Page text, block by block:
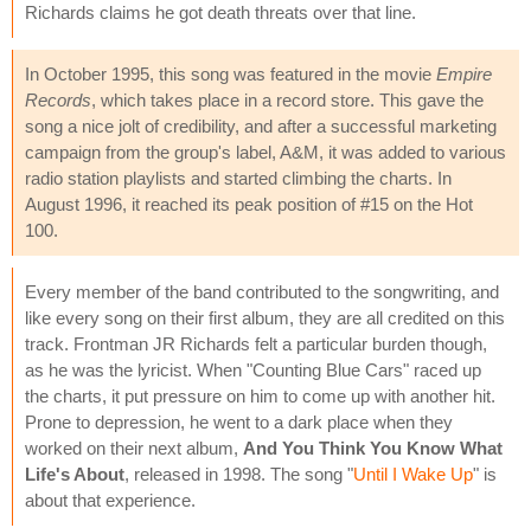
Richards claims he got death threats over that line.
In October 1995, this song was featured in the movie Empire
Records, which takes place in a record store. This gave the
song a nice jolt of credibility, and after a successful marketing
campaign from the group's label, A&M, it was added to various
radio station playlists and started climbing the charts. In
August 1996, it reached its peak position of #15 on the Hot
100.
Every member of the band contributed to the songwriting, and
like every song on their first album, they are all credited on this
track. Frontman JR Richards felt a particular burden though,
as he was the lyricist. When "Counting Blue Cars" raced up
the charts, it put pressure on him to come up with another hit.
Prone to depression, he went to a dark place when they
worked on their next album, And You Think You Know What
Life's About, released in 1998. The song "Until I Wake Up" is
about that experience.